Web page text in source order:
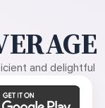
and delightful